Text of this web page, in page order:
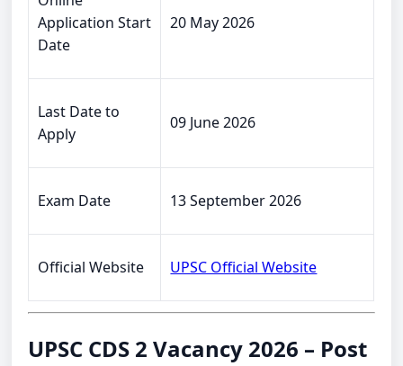
Application Start
Date
20 May 2026
Last Date to
Apply
09 June 2026
Exam Date 13 September 2026
Official Website UPSC Official Website
UPSC CDS 2 Vacancy 2026 – Post